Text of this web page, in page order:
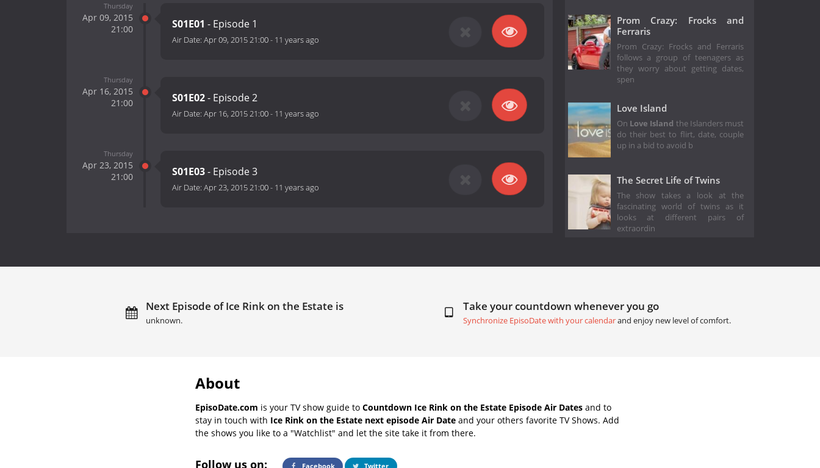
Thursday
Apr 09, 2015
21:00
S01E01 - Episode 1
Air Date: Apr 09, 2015 21:00- 11 years ago
Thursday
Apr 16, 2015
21:00
S01E02- Episode 2
Air Date: Apr 16, 2015 21:00- 11 years ago
Thursday
Apr 23, 2015
21:00
S01E03- Episode 3
Air Date: Apr 23, 2015 21:00- 11 years ago
Prom Crazy: Frocks and
Ferraris
Prom Crazy: Frocks and Ferraris
follows a group of teenagers as
they worry about getting dates,
spen
Love Island
On Love Island the Islanders must
do their best to flirt, date, couple
up in a bid to avoid b
The Secret Life of Twins
The show takes a look at the
fascinating world of twins as it
looks at different pairs of
extraordin
Next Episode of Ice Rink on the Estate is
unknown.
Take your countdown whenever you go
Synchronize EpisoDate with your calendarand enjoy new level of comfort.
About
EpisoDate.com is your TV show guide to Countdown Ice Rink on the Estate Episode Air Dates and to
stay in touch with Ice Rink on the Estate next episode Air Date and your others favorite TV Shows. Add
the shows you like to a "Watchlist" and let the site take it from there.
Follow us on: Facebook Twitter